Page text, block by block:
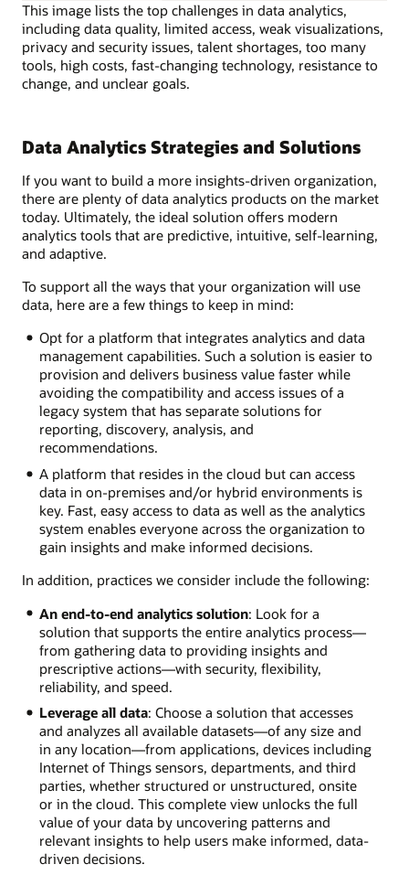
This image lists the top challenges in data analytics,
including data quality, limited access, weak visualizations,
privacy and security issues, talent shortages, too many
tools, high costs, fast-changing technology, resistance to
change, and unclear goals.
Data Analytics Strategies and Solutions
If you want to build a more insights-driven organization,
there are plenty of data analytics products on the market
today. Ultimately, the ideal solution offers modern
analytics tools that are predictive, intuitive, self-learning,
and adaptive.
To support all the ways that your organization will use
data, here are a few things to keep in mind:
Opt for a platform that integrates analytics and data
management capabilities. Such a solution is easier to
provision and delivers business value faster while
avoiding the compatibility and access issues of a
legacy system that has separate solutions for
reporting, discovery, analysis, and
recommendations.
A platform that resides in the cloud but can access
data in on-premises and/or hybrid environments is
key. Fast, easy access to data as well as the analytics
system enables everyone across the organization to
gain insights and make informed decisions.
In addition, practices we consider include the following:
An end-to-end analytics solution: Look for a
solution that supports the entire analytics process—
from gathering data to providing insights and
prescriptive actions—with security, flexibility,
reliability, and speed.
Leverage all data: Choose a solution that accesses
and analyzes all available datasets—of any size and
in any location—from applications, devices including
Internet of Things sensors, departments, and third
parties, whether structured or unstructured, onsite
or in the cloud. This complete view unlocks the full
value of your data by uncovering patterns and
relevant insights to help users make informed, data-
driven decisions.